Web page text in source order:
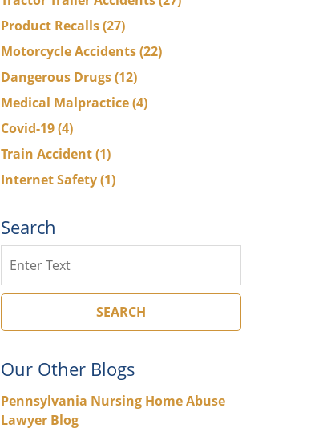
Product Recalls(27)
Motorcycle Accidents(22)
Dangerous Drugs(12)
Medical Malpractice(4)
Covid-19(4)
Train Accident(1)
Internet Safety(1)
Search
SEARCH
Our Other Blogs
Pennsylvania Nursing Home Abuse
Lawyer Blog